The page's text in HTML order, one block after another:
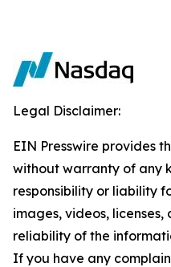
Legal Disclaimer:
EIN Presswire provides
without warranty of any
responsibility or liability
images, videos,
reliability of the
If you have any